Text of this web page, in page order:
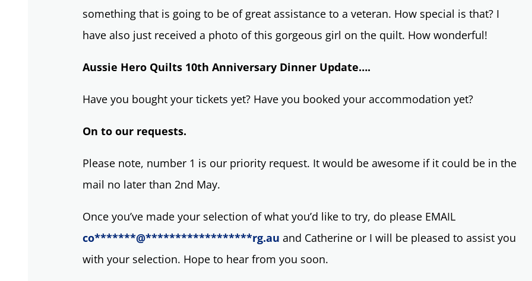
something that is going to be of great assistance to a veteran. How special is that? I
have also just received a photo of this gorgeous girl on the quilt. How wonderful!
Aussie Hero Quilts 10th Anniversary Dinner Update….
Have you bought your tickets yet? Have you booked your accommodation yet?
On to our requests.
Please note, number 1 is our priority request. It would be awesome if it could be in the
mail no later than 2nd May.
Once you’ve made your selection of what you’d like to try, do please EMAIL
co*******@******************rg.au and Catherine or I will be pleased to assist you
with your selection. Hope to hear from you soon.